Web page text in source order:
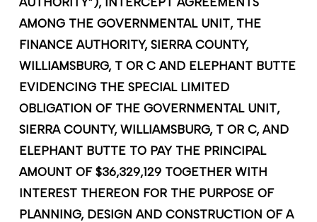
AMONG THE GOVERNMENTAL UNIT, THE
FINANCE AUTHORITY, SIERRA COUNTY,
WILLIAMSBURG, T OR C AND ELEPHANT BUTTE
EVIDENCING THE SPECIAL LIMITED
OBLIGATION OF THE GOVERNMENTAL UNIT,
SIERRA COUNTY, WILLIAMSBURG, T OR C, AND
ELEPHANT BUTTE TO PAY THE PRINCIPAL
AMOUNT OF $36,329,129 TOGETHER WITH
INTEREST THEREON FOR THE PURPOSE OF
PLANNING, DESIGN AND CONSTRUCTION OF A